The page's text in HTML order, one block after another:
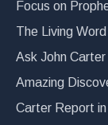
Focus on
The Living Word
Ask John
Amazing
Carter Report